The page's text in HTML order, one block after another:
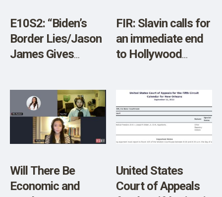
E10S2: “Biden’s
Border Lies/Jason
James Gives
FIR: Slavin calls for
an immediate end
to Hollywood
Administration end
of State of
Emergency Today
Will There Be
Economic and
United States
Court of Appeals